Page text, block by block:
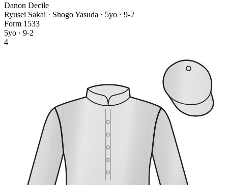
Danon Decile
Ryusei Sakai · Shogo Yasuda · 5yo · 9-2
Form 1 533
5yo · 9-2
4